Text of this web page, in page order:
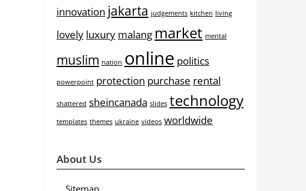
innovation jakarta judgements kitchen living
lovely luxury malang market mental
muslim nation online politics
powerpoint protection purchase rental
shattered sheincanada slides technology
templates themes ukraine videos worldwide
About Us
Sitemap